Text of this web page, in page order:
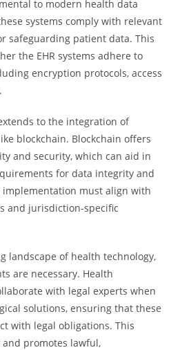
to modern health data
systems comply with relevant
safeguarding patient data. This
the EHR systems adhere to
encryption protocols, access
to the integration of
blockchain. Blockchain offers
and security, which can aid in
for data integrity and
must align with
and jurisdiction-specific
landscape of health technology,
are necessary. Health
with legal experts when
solutions, ensuring that these
with legal obligations. This
promotes lawful,